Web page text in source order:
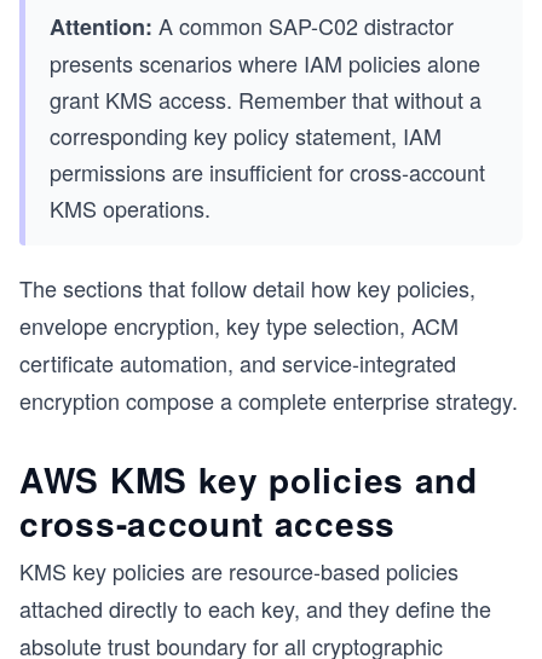
Attention: A common SAP-C02 distractor
presents scenarios where IAM policies alone
grant KMS access. Remember that without a
corresponding key policy statement, IAM
permissions are insufficient for cross-account
KMS operations.
The sections that follow detail how key policies,
envelope encryption, key type selection, ACM
certificate automation, and service-integrated
encryption compose a complete enterprise strategy.
AWS KMS key policies and
cross-account access
KMS key policies are resource-based policies
attached directly to each key, and they define the
absolute trust boundary for all cryptographic